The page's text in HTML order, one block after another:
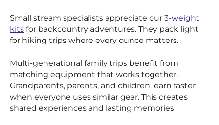
Small stream specialists appreciate our 3-weight
kits for backcountry adventures. They pack light
for hiking trips where every ounce matters.
Multi-generational family trips benefit from
matching equipment that works together.
Grandparents, parents, and children learn faster
when everyone uses similar gear. This creates
shared experiences and lasting memories.